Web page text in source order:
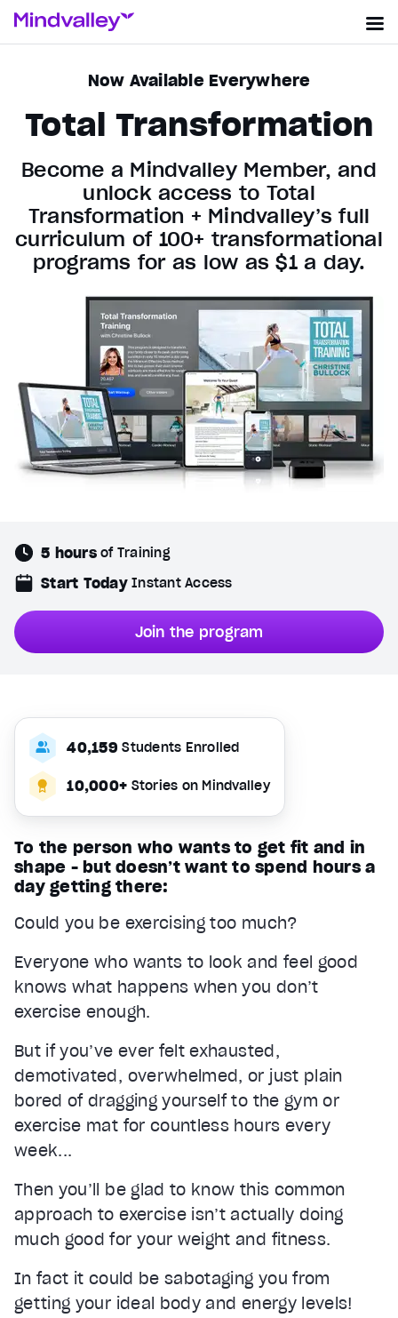
Now Available Everywhere
Total Transformation
Become a Mindvalley Member, and
unlock access to Total
Transformation + Mindvalley’s full
curriculum of 100+ transformational
programs for as low as $1 a day.
5 hours of Training
Start Today Instant Access
Join the program
To the person who wants to get fit and in
shape - but doesn’t want to spend hours a
day getting there:
Could you be exercising too much?
Everyone who wants to look and feel good
knows what happens when you don’t
exercise enough.
But if you’ve ever felt exhausted,
demotivated, overwhelmed, or just plain
bored of dragging yourself to the gym or
exercise mat for countless hours every
week...
Then you’ll be glad to know this common
approach to exercise isn’t actually doing
much good for your weight and fitness.
In fact it could be sabotaging you from
getting your ideal body and energy levels!
40,159 Students Enrolled
10,000+ Stories on Mindvalley